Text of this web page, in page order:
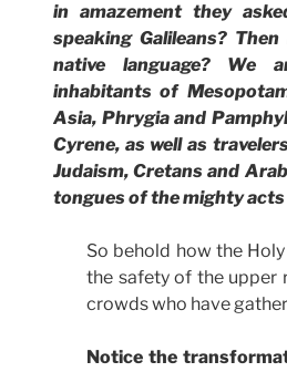
in amazement they
speaking Galileans?
native language? We
inhabitants of
Asia, Phrygia and
Cyrene, as well as
Judaism, Cretans and
tongues of the mighty acts
So behold how the
the safety of the upper
crowds who have
Notice the